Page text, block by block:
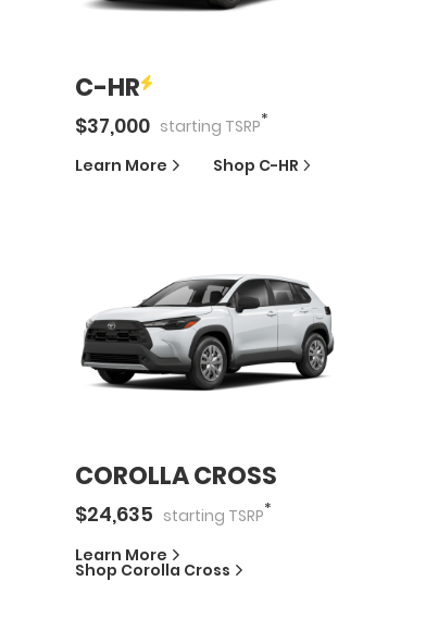
C-HR
$37,000 starting TSRP*
Learn More Shop C-HR
COROLLA CROSS
$24,635 starting TSRP*
Learn More
Shop Corolla Cross